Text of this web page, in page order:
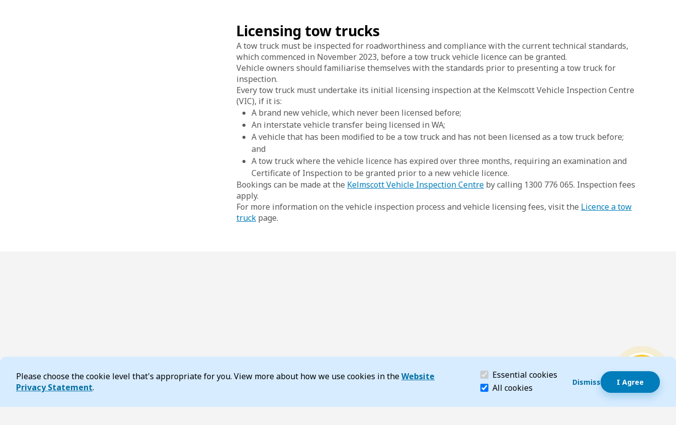
Cookie Consent
Please choose the cookie level that's appropriate for you. View more about how we use cookies in theWebsite
Privacy Statement.
Essential cookies
Essential cookies help make a website
All cookies
Dismiss I Agree
Licensing tow trucks
A tow truck must be inspected for roadworthiness and compliance with the current technical standards,
which commenced in November 2023, before a tow truck vehicle licence can be granted.
Vehicle owners should familiarise themselves with the standards prior to presenting a tow truck for
inspection.
Every tow truck must undertake its initial licensing inspection at the Kelmscott Vehicle Inspection Centre
(VIC), if it is:
A brand new vehicle, which never been licensed before;
An interstate vehicle transfer being licensed in WA;
A vehicle that has been modified to be a tow truck and has not been licensed as a tow truck before;
and
A tow truck where the vehicle licence has expired over three months, requiring an examination and
Certificate of Inspection to be granted prior to a new vehicle licence.
Bookings can be made at the Kelmscott Vehicle Inspection Centre by calling 1300 776 065. Inspection fees
apply.
For more information on the vehicle inspection process and vehicle licensing fees, visit the Licence a tow
truck page.
Start
Dismiss speech bubble
Hi, I’m T-Bot! How can I help you?